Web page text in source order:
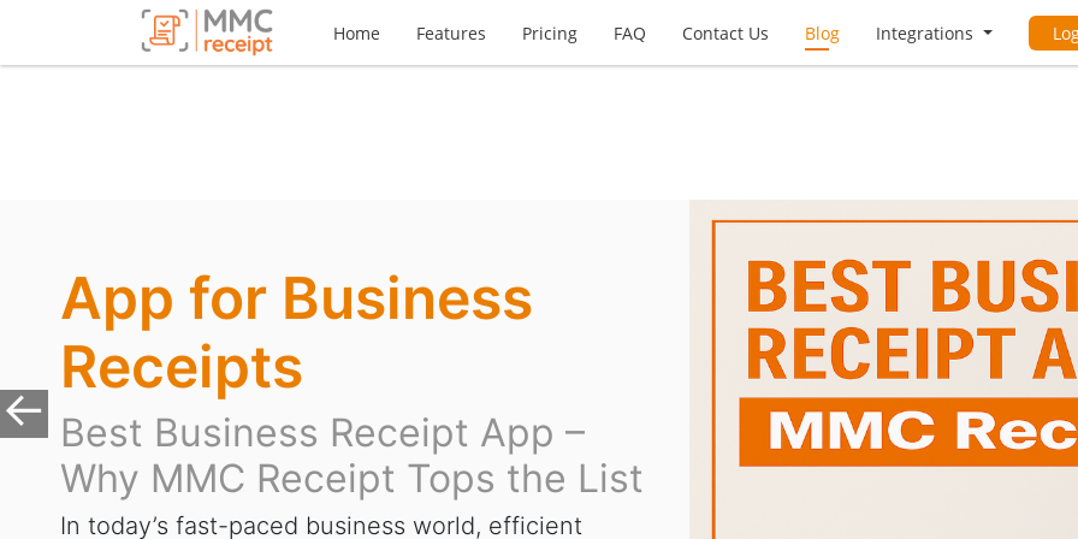
Home Features Pricing FAQ Contact Us Blog Integrations
App for Business
Receipts
Best Business Receipt App –
Why MMC Receipt Tops the List
In today’s fast-paced business world, efficient
Previous